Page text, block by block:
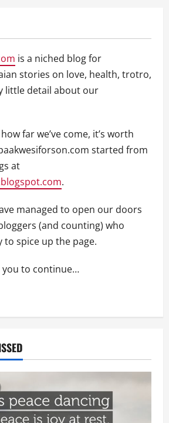
is a niched blog for
stories on love, health, trotro,
little detail about our
far we’ve come, it’s worth
started from
at
.
managed to open our doors
(and counting) who
spice up the page.
you to continue…